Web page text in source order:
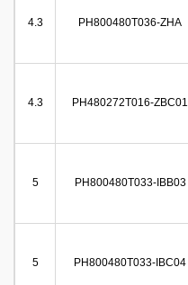
4.3 PH800480T036-ZHA
4.3 PH480272T016-ZBC01
5 PH800480T033-IBB03
5 PH800480T033-IBC04